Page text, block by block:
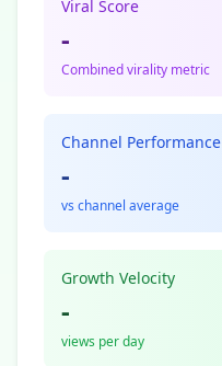
Viral Score
-
Combined virality metric
Channel Performance
-
vs channel average
Growth Velocity
-
views per day